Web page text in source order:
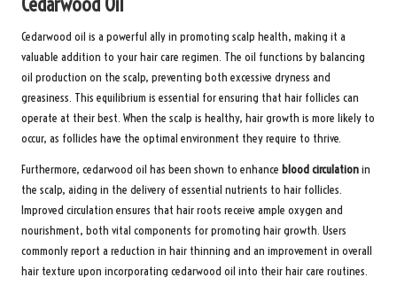
Cedarwood oil is a powerful ally in promoting scalp health, making it a
valuable addition to your hair care regimen. The oil functions by balancing
oil production on the scalp, preventing both excessive dryness and
greasiness. This equilibrium is essential for ensuring that hair follicles can
operate at their best. When the scalp is healthy, hair growth is more likely to
occur, as follicles have the optimal environment they require to thrive.
Furthermore, cedarwood oil has been shown to enhance blood circulationin
the scalp, aiding in the delivery of essential nutrients to hair follicles.
Improved circulation ensures that hair roots receive ample oxygen and
nourishment, both vital components for promoting hair growth. Users
commonly report a reduction in hair thinning and an improvement in overall
hair texture upon incorporating cedarwood oil into their hair care routines.